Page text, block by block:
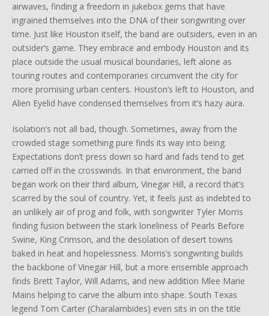
airwaves, finding a freedom in jukebox gems that have
ingrained themselves into the DNA of their songwriting over
time. Just like Houston itself, the band are outsiders, even in an
outsider’s game. They embrace and embody Houston and its
place outside the usual musical boundaries, left alone as
touring routes and contemporaries circumvent the city for
more promising urban centers. Houston’s left to Houston, and
Alien Eyelid have condensed themselves from it’s hazy aura.
Isolation’s not all bad, though. Sometimes, away from the
crowded stage something pure finds its way into being.
Expectations don’t press down so hard and fads tend to get
carried off in the crosswinds. In that environment, the band
began work on their third album, Vinegar Hill, a record that’s
scarred by the soul of country. Yet, it feels just as indebted to
an unlikely air of prog and folk, with songwriter Tyler Morris
finding fusion between the stark loneliness of Pearls Before
Swine, King Crimson, and the desolation of desert towns
baked in heat and hopelessness. Morris’s songwriting builds
the backbone of Vinegar Hill, but a more ensemble approach
finds Brett Taylor, Will Adams, and new addition Mlee Marie
Mains helping to carve the album into shape. South Texas
legend Tom Carter (Charalambides) even sits in on the title